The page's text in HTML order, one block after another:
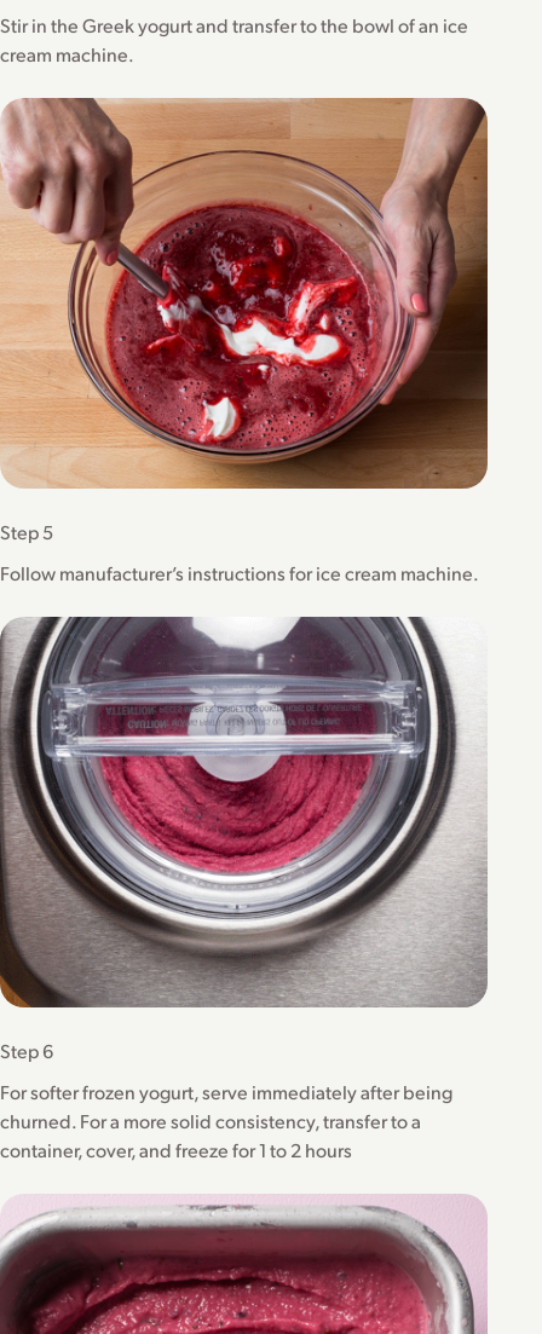
Stir in the Greek yogurt and transfer to the bowl of an ice
cream machine.
Step 5
Follow manufacturer’s instructions for ice cream machine.
Step 6
For softer frozen yogurt, serve immediately after being
churned. For a more solid consistency, transfer to a
container, cover, and freeze for 1 to 2 hours